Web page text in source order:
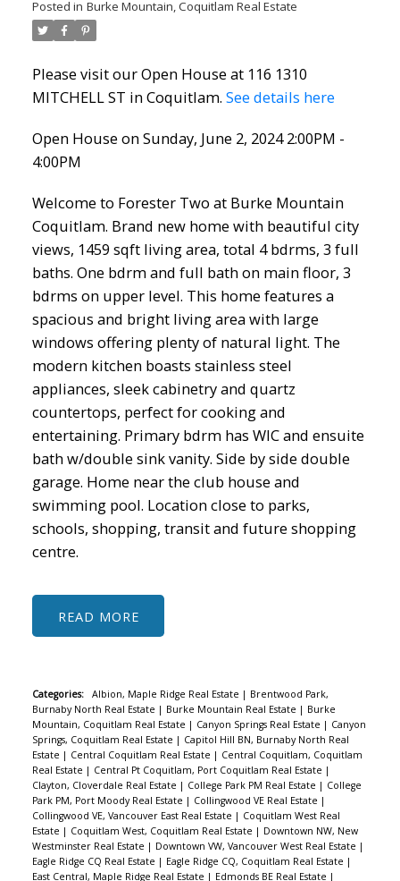
Posted in Burke Mountain, Coquitlam Real Estate
Please visit our Open House at 116 1310
MITCHELL ST in Coquitlam. See details here
Open House on Sunday, June 2, 2024 2:00PM -
4:00PM
Welcome to Forester Two at Burke Mountain
Coquitlam. Brand new home with beautiful city
views, 1459 sqft living area, total 4 bdrms, 3 full
baths. One bdrm and full bath on main floor, 3
bdrms on upper level. This home features a
spacious and bright living area with large
windows offering plenty of natural light. The
modern kitchen boasts stainless steel
appliances, sleek cabinetry and quartz
countertops, perfect for cooking and
entertaining. Primary bdrm has WIC and ensuite
bath w/double sink vanity. Side by side double
garage. Home near the club house and
swimming pool. Location close to parks,
schools, shopping, transit and future shopping
centre.
READ
Categories: Albion, Maple Ridge Real Estate | Brentwood Park,
Burnaby North Real Estate | Burke Mountain Real Estate | Burke
Mountain, Coquitlam Real Estate | Canyon Springs Real Estate | Canyon
Springs, Coquitlam Real Estate | Capitol Hill BN, Burnaby North Real
Estate | Central Coquitlam Real Estate | Central Coquitlam, Coquitlam
Real Estate | Central Pt Coquitlam, Port Coquitlam Real Estate |
Clayton, Cloverdale Real Estate | College Park PM Real Estate | College
Park PM, Port Moody Real Estate | Collingwood VE Real Estate |
Collingwood VE, Vancouver East Real Estate | Coquitlam West Real
Estate | Coquitlam West, Coquitlam Real Estate | Downtown NW, New
Westminster Real Estate | Downtown VW, Vancouver West Real Estate |
Eagle Ridge CQ Real Estate | Eagle Ridge CQ, Coquitlam Real Estate |
East Central, Maple Ridge Real Estate | Edmonds BE Real Estate |